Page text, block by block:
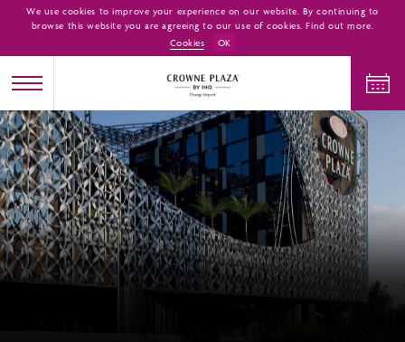
We use cookies to improve your experience on our website. By continuing to
browse this website you are agreeing to our use of cookies. Find out more.
Cookies
OK
CHECK IN CHECK OUT
ADULTS
1
CHILDREN
0
ROOMS
1